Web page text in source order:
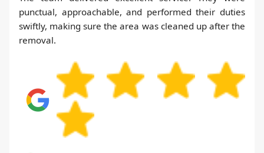
punctual, approachable, and performed their duties
swiftly, making sure the area was cleaned up after the
removal.